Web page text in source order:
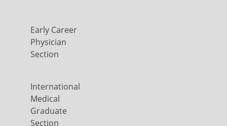
Early Career
Physician
Section
International
Medical
Graduate
Section